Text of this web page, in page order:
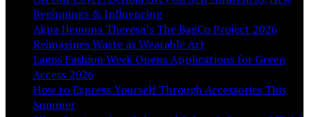
Beginnings & Influencing
Akpa Ilemona Theresa’s The BagCo Project 2026
Reimagines Waste as Wearable Art
Lagos Fashion Week Opens Applications for Green
Access 2026
How to Express Yourself Through Accessories This
Summer